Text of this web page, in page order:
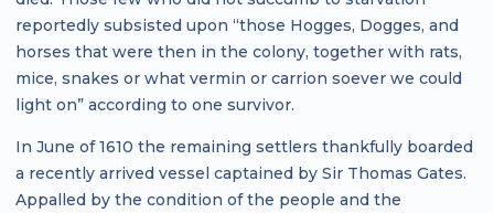
reportedly subsisted upon “those Hogges, Dogges, and
horses that were then in the colony, together with rats,
mice, snakes or what vermin or carrion soever we could
light on” according to one survivor.
In June of 1610 the remaining settlers thankfully boarded
a recently arrived vessel captained by Sir Thomas Gates.
Appalled by the condition of the people and the